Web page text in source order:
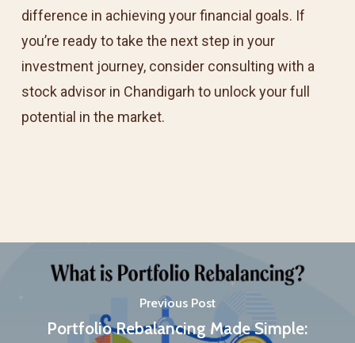
difference in achieving your financial goals. If
you’re ready to take the next step in your
investment journey, consider consulting with a
stock advisor in Chandigarh to unlock your full
potential in the market.
Previous Post
Portfolio Rebalancing Made Simple: